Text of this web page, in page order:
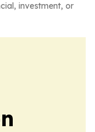
investment, or